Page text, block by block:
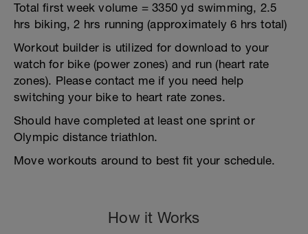
Total first week volume = 3350 yd swimming, 2.5
hrs biking, 2 hrs running (approximately 6 hrs total)
Workout builder is utilized for download to your
watch for bike (power zones) and run (heart rate
zones). Please contact me if you need help
switching your bike to heart rate zones.
Should have completed at least one sprint or
Olympic distance triathlon.
Move workouts around to best fit your schedule.
How it Works